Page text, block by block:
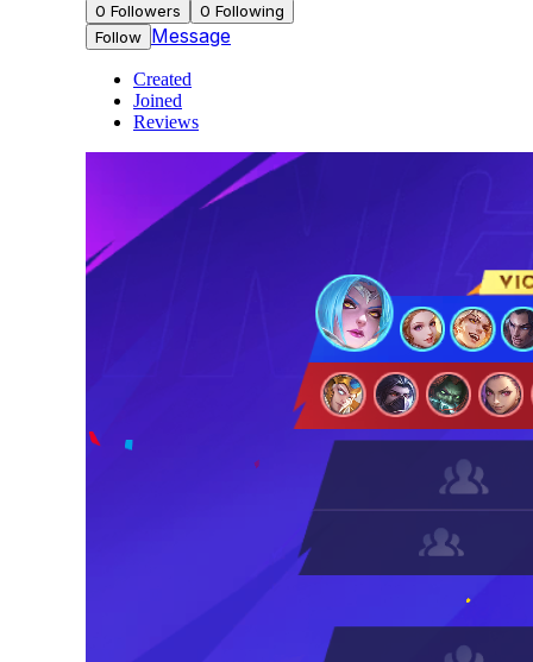
0 Followers 0 Following
Follow Message
Created
Joined
Reviews